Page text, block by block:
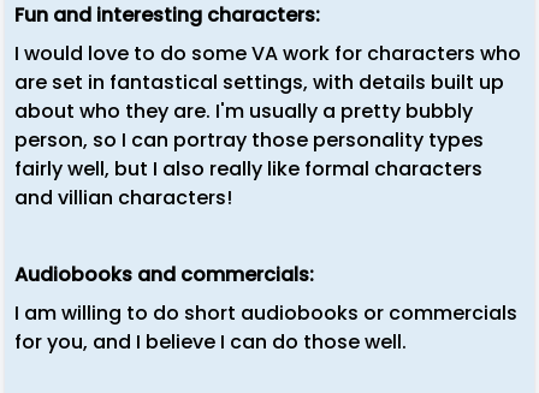
Fun and interesting characters:
I would love to do some VA work for characters who
are set in fantastical settings, with details built up
about who they are. I'm usually a pretty bubbly
person, so I can portray those personality types
fairly well, but I also really like formal characters
and villian characters!
Audiobooks and commercials:
I am willing to do short audiobooks or commercials
for you, and I believe I can do those well.